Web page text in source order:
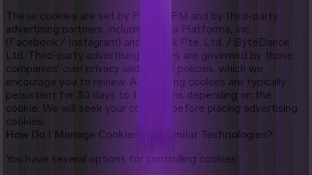
These cookies are set by Pocket FM and by third-party
advertising partners, including Meta Platforms, Inc.
(Facebook / Instagram) and TikTok Pte. Ltd. / ByteDance
Ltd. Third-party advertising cookies are governed by those
companies' own privacy and cookie policies, which we
encourage you to review. Advertising cookies are typically
persistent for 30 days to 13 months depending on the
cookie. We will seek your consent before placing advertising
cookies.
How Do I Manage Cookies and Similar Technologies?
You have several options for controlling cookies: